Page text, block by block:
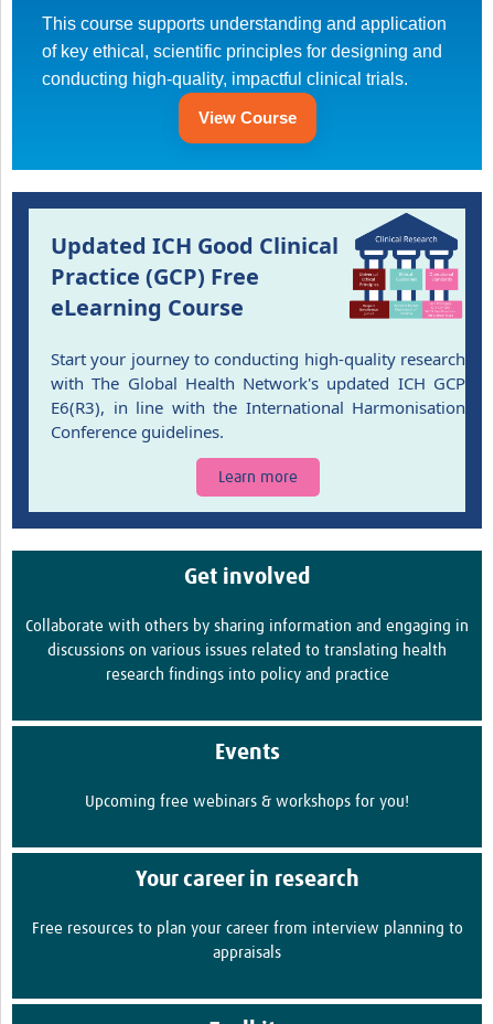
Translate
Good Clinical Trials Prism
Resources Gateway
This course supports understanding and application
of key ethical, scientific principles for designing and
conducting high-quality, impactful clinical trials.
View Course
Updated ICH Good Clinical
Practice (GCP) Free
eLearning Course
Start your journey to conducting high-quality research
with The Global Health Network's updated ICH GCP
E6(R3), in line with the International Harmonisation
Conference guidelines.
Learn more
Get involved
Collaborate with others by sharing information and engaging in
discussions on various issues related to translating health
research findings into policy and practice
Events
Upcoming free webinars & workshops for you!
Your career in research
Free resources to plan your career from interview planning to
appraisals